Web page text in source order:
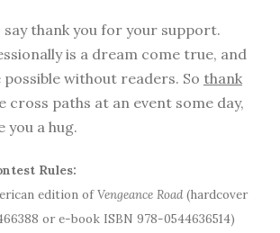
thank you for your support.
is a dream come true, and
possible without readers. So thank
cross paths at an event some day,
you a hug.
Rules:
edition ofVengeance Road(hardcover
or e-book ISBN 978-0544636514)